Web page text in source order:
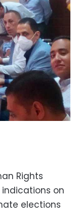
Rights
indications on
elections